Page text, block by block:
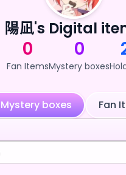
陽凪's Digital
0
Fan Items
0
Mystery boxes
Mystery boxes Fan